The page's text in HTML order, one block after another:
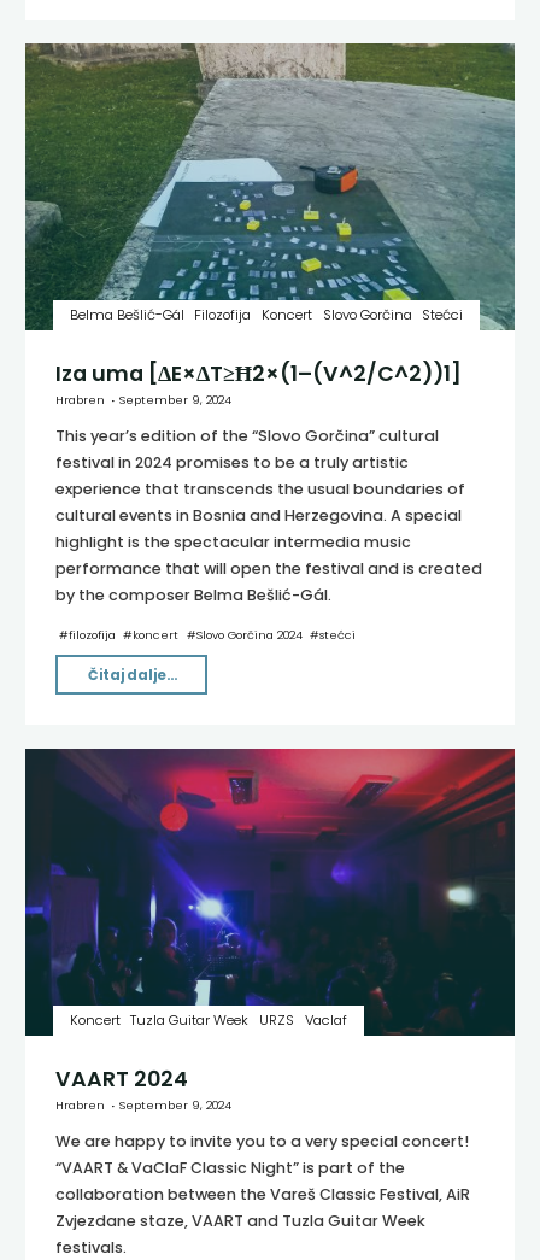
Belma Bešlić-Gál Filozofija Koncert Slovo Gorčina Stećci
Iza uma [ΔE×ΔT≥Ħ2×(1–(V^2/C^2))1]
Hrabren September 9, 2024
This year’s edition of the “Slovo Gorčina” cultural
festival in 2024 promises to be a truly artistic
experience that transcends the usual boundaries of
cultural events in Bosnia and Herzegovina. A special
highlight is the spectacular intermedia music
performance that will open the festival and is created
by the composer Belma Bešlić-Gál.
#filozofija #koncert #Slovo Gorčina 2024 #stećci
Čitaj dalje...
uma
(V^2/C^2))1]"
Koncert Tuzla Guitar Week URZS Vaclaf
VAART 2024
Hrabren September 9, 2024
We are happy to invite you to a very special concert!
“VAART & VaClaF Classic Night” is part of the
collaboration between the Vareš Classic Festival, AiR
Zvjezdane staze, VAART and Tuzla Guitar Week
festivals.